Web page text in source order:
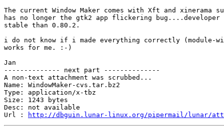
The current Window Maker comes with Xft and
has no longer the gtk2 app flickering
stable than 0.80.2.
i do not know if i made everything correctly (module-
works for me. :-)
Jan
-------------- next part --------------
A non-text attachment was scrubbed...
Name: WindowMaker-cvs.tar.bz2
Type: application/x-tbz
Size: 1243 bytes
Desc: not available
Url :
http://dbguin.lunar-linux.org/pipermail/lunar/